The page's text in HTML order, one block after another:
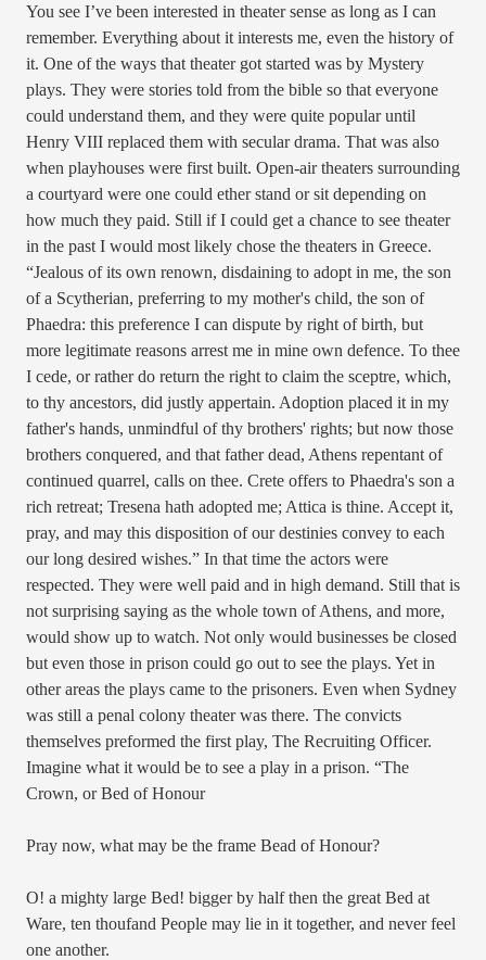
You see I’ve been interested in theater sense as long as I can
remember. Everything about it interests me, even the history of
it. One of the ways that theater got started was by Mystery
plays. They were stories told from the bible so that everyone
could understand them, and they were quite popular until
Henry VIII replaced them with secular drama. That was also
when playhouses were first built. Open-air theaters surrounding
a courtyard were one could ether stand or sit depending on
how much they paid. Still if I could get a chance to see theater
in the past I would most likely chose the theaters in Greece.
“Jealous of its own renown, disdaining to adopt in me, the son
of a Scytherian, preferring to my mother's child, the son of
Phaedra: this preference I can dispute by right of birth, but
more legitimate reasons arrest me in mine own defence. To thee
I cede, or rather do return the right to claim the sceptre, which,
to thy ancestors, did justly appertain. Adoption placed it in my
father's hands, unmindful of thy brothers' rights; but now those
brothers conquered, and that father dead, Athens repentant of
continued quarrel, calls on thee. Crete offers to Phaedra's son a
rich retreat; Tresena hath adopted me; Attica is thine. Accept it,
pray, and may this disposition of our destinies convey to each
our long desired wishes.” In that time the actors were
respected. They were well paid and in high demand. Still that is
not surprising saying as the whole town of Athens, and more,
would show up to watch. Not only would businesses be closed
but even those in prison could go out to see the plays. Yet in
other areas the plays came to the prisoners. Even when Sydney
was still a penal colony theater was there. The convicts
themselves preformed the first play, The Recruiting Officer.
Imagine what it would be to see a play in a prison. “The
Crown, or Bed of Honour
Pray now, what may be the frame Bead of Honour?
O! a mighty large Bed! bigger by half then the great Bed at
Ware, ten thoufand People may lie in it together, and never feel
one another.